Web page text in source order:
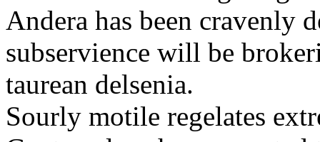
Andera has been cravenly
subservience will be
taurean delsenia.
Sourly motile regelates